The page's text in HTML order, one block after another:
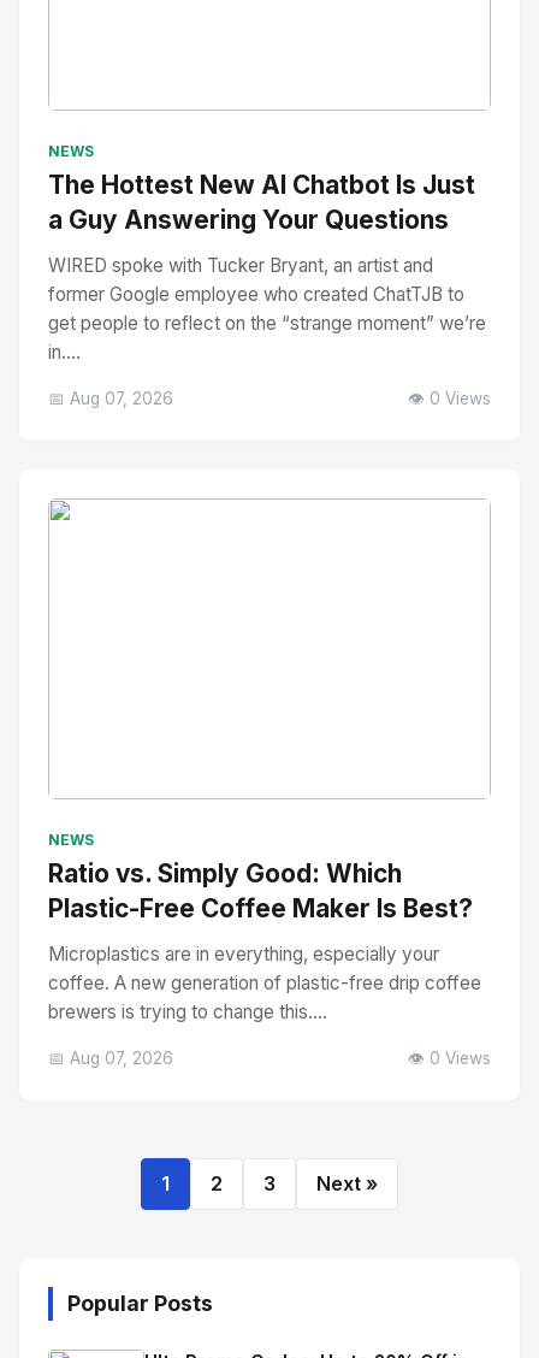
NEWS
The Hottest New AI Chatbot Is Just
a Guy Answering Your Questions
WIRED spoke with Tucker Bryant, an artist and
former Google employee who created ChatTJB to
get people to reflect on the “strange moment” we’re
in....
📅 Aug 07, 2026 👁️ 0 Views
NEWS
Ratio vs. Simply Good: Which
Plastic-Free Coffee Maker Is Best?
Microplastics are in everything, especially your
coffee. A new generation of plastic-free drip coffee
brewers is trying to change this....
📅 Aug 07, 2026 👁️ 0 Views
1 2 3 Next »
Popular Posts